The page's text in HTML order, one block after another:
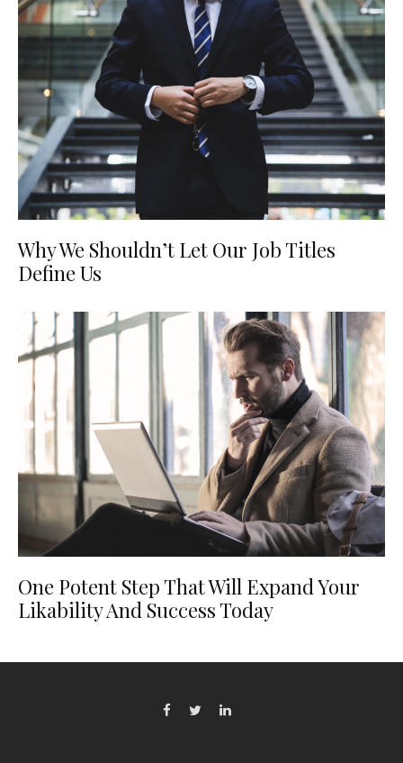
Why We Shouldn’t Let Our Job Titles
Define Us
One Potent Step That Will Expand Your
Likability And Success Today